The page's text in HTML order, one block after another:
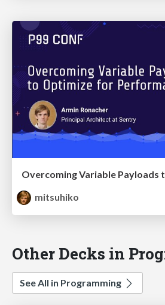
mitsuhiko
Other Decks in
See All in Programming